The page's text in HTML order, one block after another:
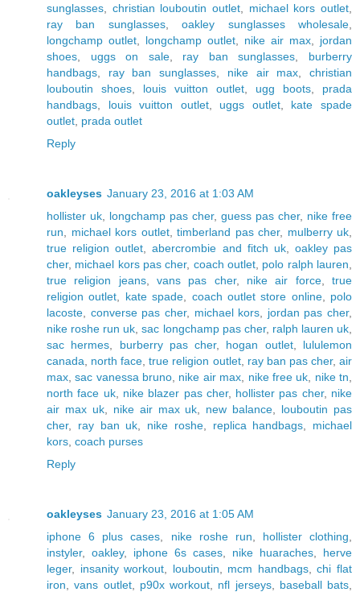
sunglasses
christian louboutin outlet michael kors outlet
ray ban sunglasses,oakley sunglasses wholesale
longchamp outlet
longchamp outlet nike air max
jordan
shoes
uggs on sale, ray ban sunglasses
burberry
handbags
ray ban sunglasses nike air max ,christian
louboutin shoes
louis vuitton outlet ugg boots
prada
handbags
louis vuitton outlet, uggs outlet, kate spade
outlet prada outlet
Reply
oakleyses January 23, 2016 at 1:03 AM
hollister uk
longchamp pas cher, guess pas cher, nike free
run
michael kors outlet, timberland pas cher, mulberry uk
true religion outlet ,abercrombie and fitch uk, oakley pas
cher, michael kors pas cher, coach outlet polo ralph lauren
true religion jeans,vans pas cher, nike air force,true
religion outlet
kate spade coach outlet store online, polo
lacoste
converse pas cher, michael kors jordan pas cher,
nike roshe run uk ,sac longchamp pas cher, ralph lauren uk
sac hermes
burberry pas cher, hogan outlet, lululemon
canada
north face ,true religion outlet, ray ban pas cher,air
max ,sac vanessa bruno nike air max nike free uk nike tn
north face uk, nike blazer pas cher, hollister pas cher, nike
air max uk, nike air max uk new balance
louboutin pas
cher, ray ban uk nike roshe, replica handbags
michael
kors coach purses
Reply
oakleyses January 23, 2016 at 1:05 AM
iphone 6 plus cases
nike roshe run hollister clothing
instyler, oakley, iphone 6s cases nike huaraches
herve
leger, insanity workout louboutin mcm handbags,chi flat
iron ,vans outlet, p90x workout nfl jerseys, baseball bats